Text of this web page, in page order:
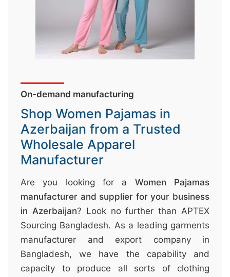
On-demand manufacturing
Shop Women Pajamas in
Azerbaijan from a Trusted
Wholesale Apparel
Manufacturer
Are you looking for a Women Pajamas
manufacturer and supplier for your business
in Azerbaijan? Look no further than APTEX
Sourcing Bangladesh. As a leading garments
manufacturer and export company in
Bangladesh, we have the capability and
capacity to produce all sorts of clothing